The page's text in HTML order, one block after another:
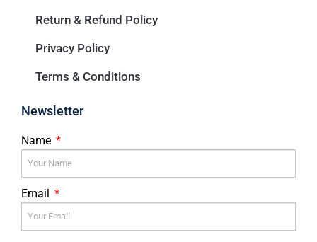
Return & Refund Policy
Privacy Policy
Terms & Conditions
Newsletter
Name
Email